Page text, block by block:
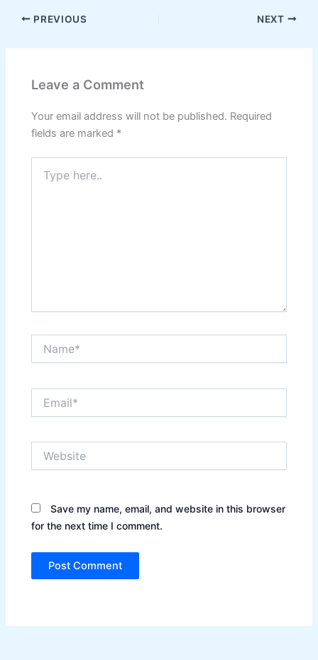
PREVIOUS NEXT
Leave a Comment
Your email address will not be published. Required
fields are marked *
here..
Save my name, email, and website in this browser
for the next time I comment.